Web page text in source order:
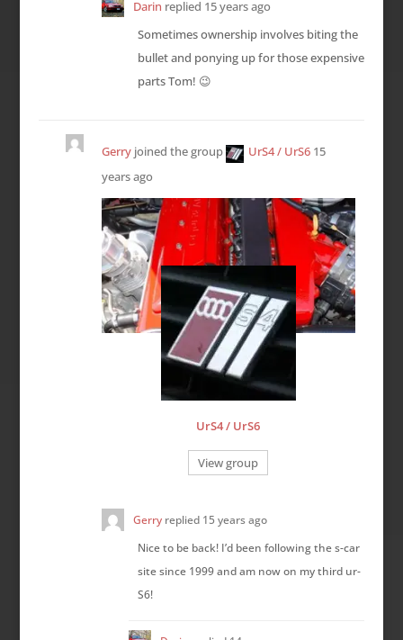
Darin replied 15 years ago
Sometimes ownership involves biting the
bullet and ponying up for those expensive
parts Tom! 😉
Gerryjoined the group UrS4 / UrS6 15
years ago
UrS4 / UrS6
View group
Gerryreplied 15 years ago
Nice to be back! I’d been following the s-car
site since 1999 and am now on my third ur-
S6!